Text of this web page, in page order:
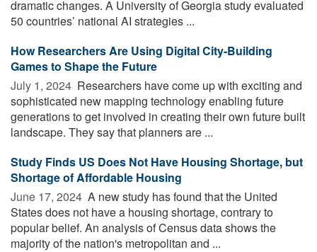
dramatic changes. A University of Georgia study evaluated
50 countries’ national AI strategies ...
How Researchers Are Using Digital City-Building
Games to Shape the Future
July 1, 2024  Researchers have come up with exciting and
sophisticated new mapping technology enabling future
generations to get involved in creating their own future built
landscape. They say that planners are ...
Study Finds US Does Not Have Housing Shortage, but
Shortage of Affordable Housing
June 17, 2024  A new study has found that the United
States does not have a housing shortage, contrary to
popular belief. An analysis of Census data shows the
majority of the nation's metropolitan and ...